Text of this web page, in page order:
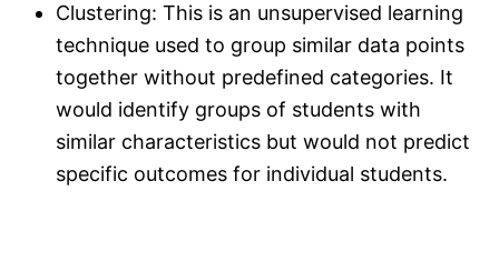
Clustering: This is an unsupervised learning
technique used to group similar data points
together without predefined categories. It
would identify groups of students with
similar characteristics but would not predict
specific outcomes for individual students.